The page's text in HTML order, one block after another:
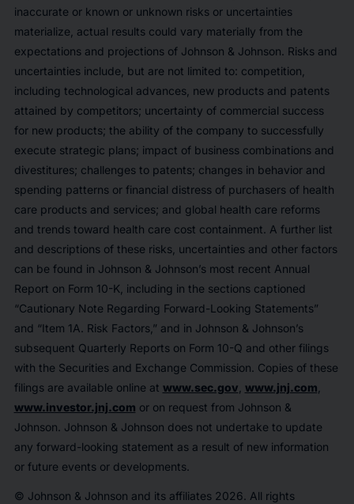
inaccurate or known or unknown risks or uncertainties
materialize, actual results could vary materially from the
expectations and projections of Johnson & Johnson. Risks and
uncertainties include, but are not limited to: competition,
including technological advances, new products and patents
attained by competitors; uncertainty of commercial success
for new products; the ability of the company to successfully
execute strategic plans; impact of business combinations and
divestitures; challenges to patents; changes in behavior and
spending patterns or financial distress of purchasers of health
care products and services; and global health care reforms
and trends toward health care cost containment. A further list
and descriptions of these risks, uncertainties and other factors
can be found in Johnson & Johnson’s most recent Annual
Report on Form 10-K, including in the sections captioned
“Cautionary Note Regarding Forward-Looking Statements”
and “Item 1A. Risk Factors,” and in Johnson & Johnson’s
subsequent Quarterly Reports on Form 10-Q and other filings
with the Securities and Exchange Commission. Copies of these
filings are available online at www.sec.gov www.jnj.com
www.investor.jnj.com or on request from Johnson &
Johnson. Johnson & Johnson does not undertake to update
any forward-looking statement as a result of new information
or future events or developments.
© Johnson & Johnson and its affiliates 2026. All rights